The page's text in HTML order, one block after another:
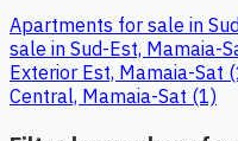
Apartments for sale in
sale in Sud-Est, Mamaia-
Exterior Est, Mamaia-Sat
Central, Mamaia-Sat (1)